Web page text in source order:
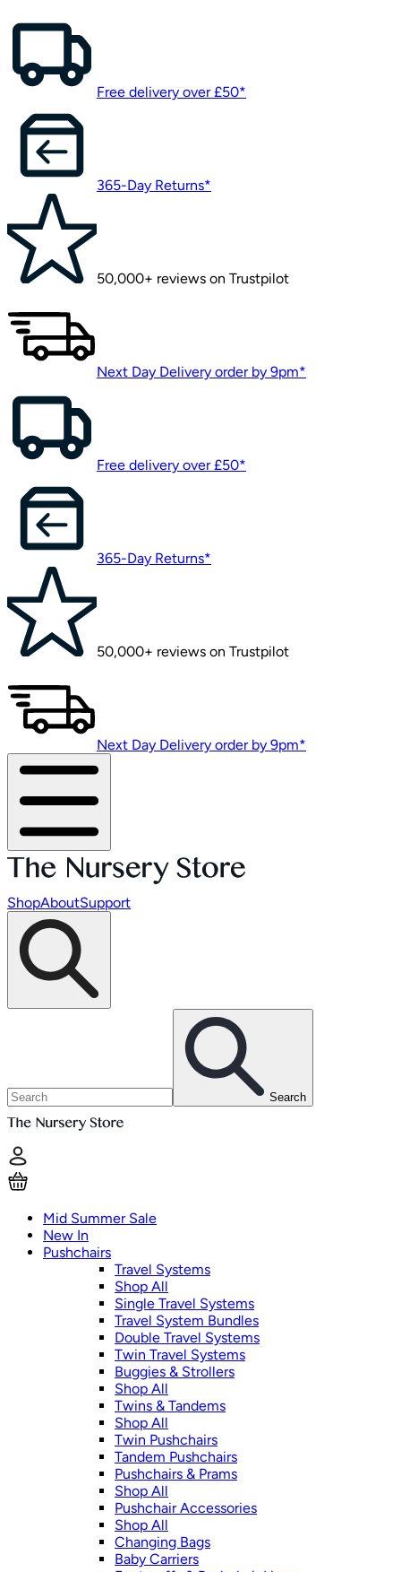
This page is having a time-
Try searching for something instead or have a look at our
page
Back to home